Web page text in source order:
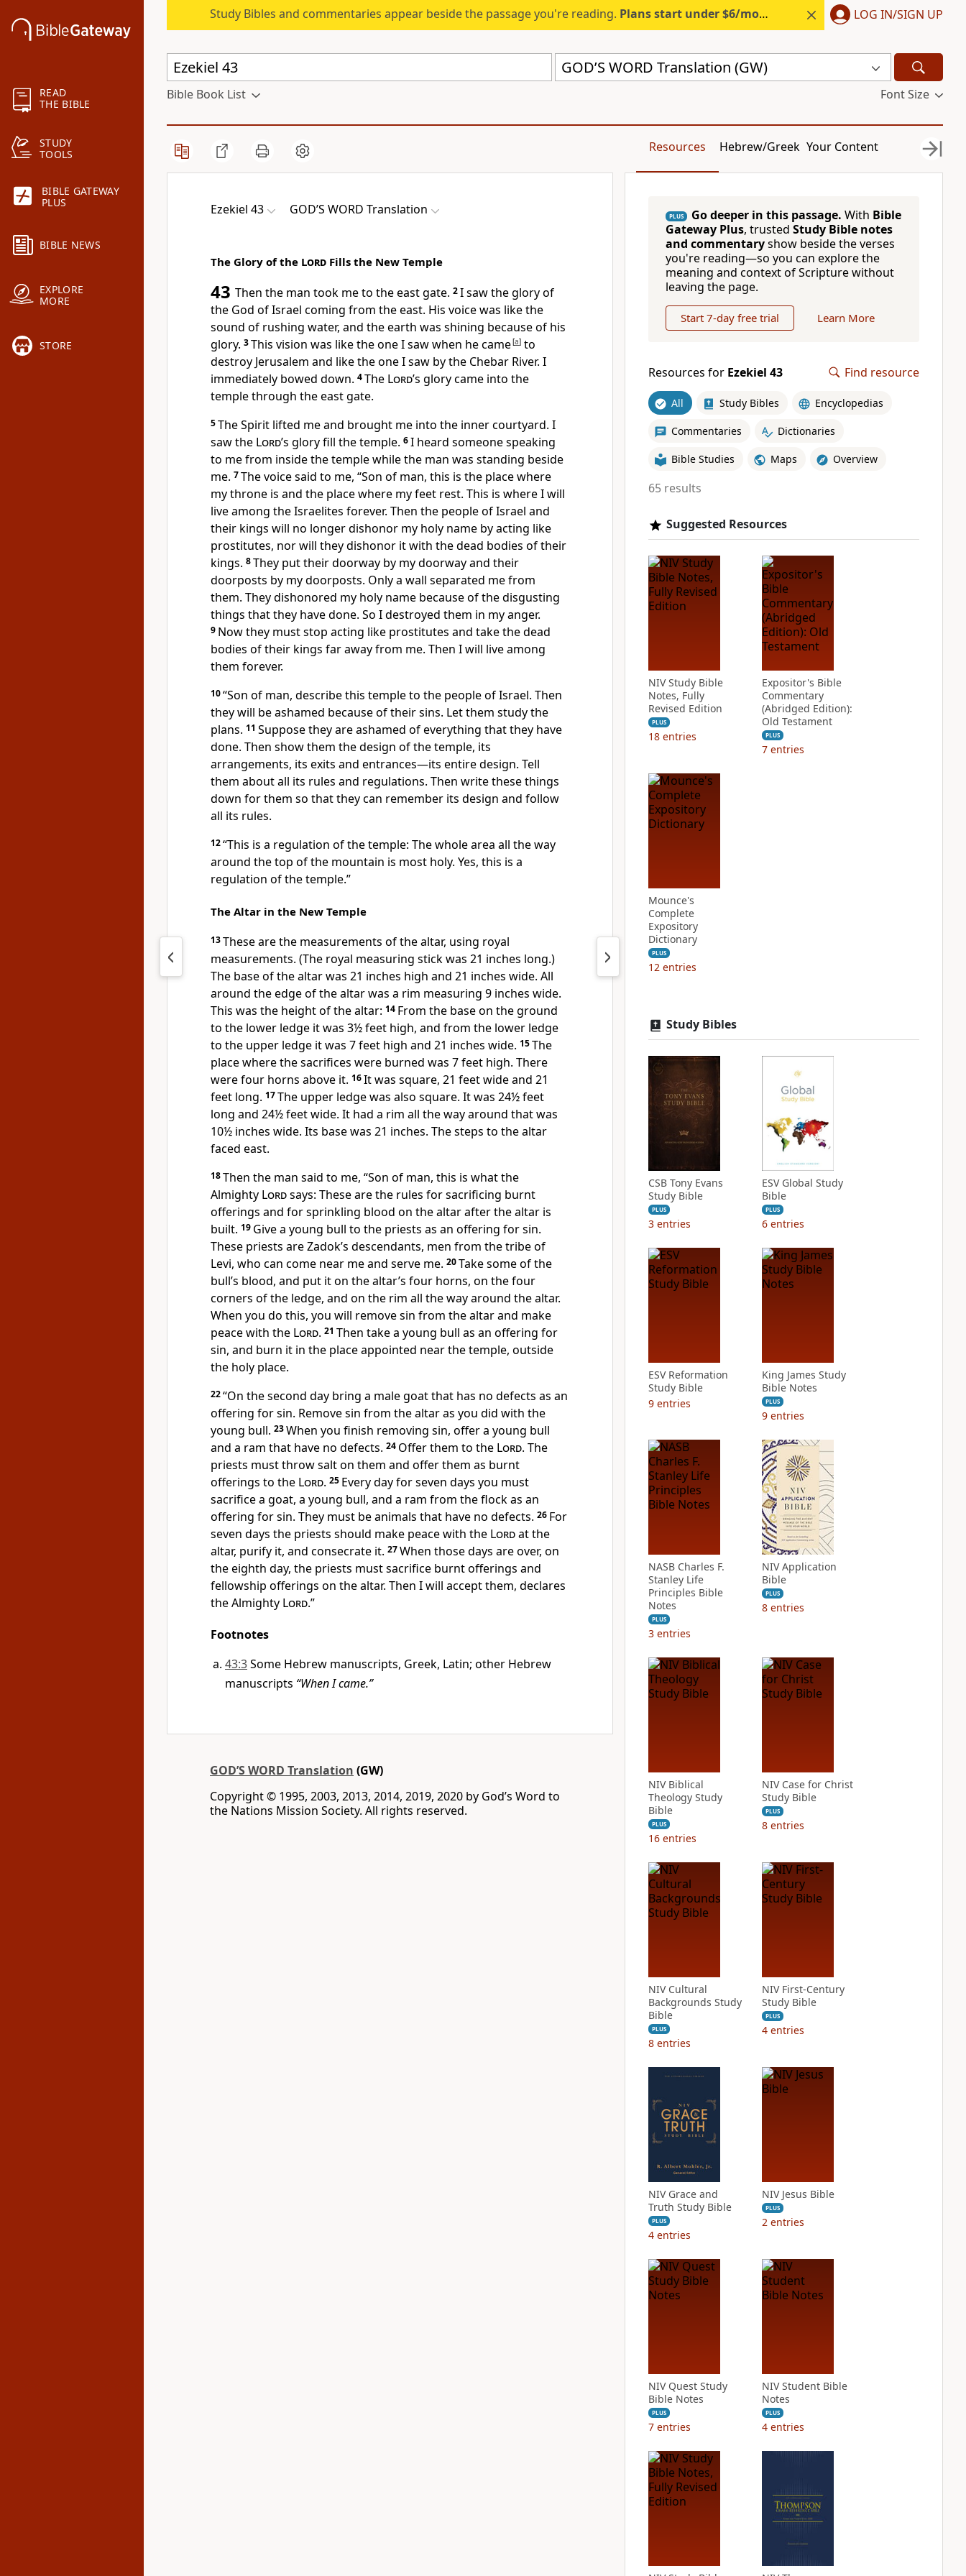
READ
THE BIBLE
STUDY
TOOLS
BIBLE GATEWAY
PLUS
BIBLE NEWS
EXPLORE
MORE
STORE
Study Bibles and commentaries appear beside the passage you're reading. Plans start under $6/month. Start free. LOG IN/SIGN UP
GOD’S WORD Translation (GW)
Bible Book List Font Size
Resources Hebrew/Greek Your Content
Ezekiel 43 GOD’S WORD Translation
The Glory of the Lord Fills the New Temple
43 Then the man took me to the east gate. 2I saw the glory of
the God of Israel coming from the east. His voice was like the
sound of rushing water, and the earth was shining because of his
glory. 3This vision was like the one I saw when he came[a] to
destroy Jerusalem and like the one I saw by the Chebar River. I
immediately bowed down. 4The Lord’s glory came into the
temple through the east gate.
5The Spirit lifted me and brought me into the inner courtyard. I
saw the Lord’s glory fill the temple. 6I heard someone speaking
to me from inside the temple while the man was standing beside
me. 7The voice said to me, “Son of man, this is the place where
my throne is and the place where my feet rest. This is where I will
live among the Israelites forever. Then the people of Israel and
their kings will no longer dishonor my holy name by acting like
prostitutes, nor will they dishonor it with the dead bodies of their
kings. 8They put their doorway by my doorway and their
doorposts by my doorposts. Only a wall separated me from
them. They dishonored my holy name because of the disgusting
things that they have done. So I destroyed them in my anger.
9 Now they must stop acting like prostitutes and take the dead
bodies of their kings far away from me. Then I will live among
them forever.
10“Son of man, describe this temple to the people of Israel. Then
they will be ashamed because of their sins. Let them study the
plans. 11 Suppose they are ashamed of everything that they have
done. Then show them the design of the temple, its
arrangements, its exits and entrances—its entire design. Tell
them about all its rules and regulations. Then write these things
down for them so that they can remember its design and follow
all its rules.
12“This is a regulation of the temple: The whole area all the way
around the top of the mountain is most holy. Yes, this is a
regulation of the temple.”
The Altar in the New Temple
13These are the measurements of the altar, using royal
measurements. (The royal measuring stick was 21 inches long.)
The base of the altar was 21 inches high and 21 inches wide. All
around the edge of the altar was a rim measuring 9 inches wide.
This was the height of the altar: 14 From the base on the ground
to the lower ledge it was 3½ feet high, and from the lower ledge
to the upper ledge it was 7 feet high and 21 inches wide. 15The
place where the sacrifices were burned was 7 feet high. There
were four horns above it. 16It was square, 21 feet wide and 21
feet long. 17The upper ledge was also square. It was 24½ feet
long and 24½ feet wide. It had a rim all the way around that was
10½ inches wide. Its base was 21 inches. The steps to the altar
faced east.
18Then the man said to me, “Son of man, this is what the
Almighty Lordsays: These are the rules for sacrificing burnt
offerings and for sprinkling blood on the altar after the altar is
built. 19 Give a young bull to the priests as an offering for sin.
These priests are Zadok’s descendants, men from the tribe of
Levi, who can come near me and serve me. 20Take some of the
bull’s blood, and put it on the altar’s four horns, on the four
corners of the ledge, and on the rim all the way around the altar.
When you do this, you will remove sin from the altar and make
peace with the Lord. 21 Then take a young bull as an offering for
sin, and burn it in the place appointed near the temple, outside
the holy place.
22“On the second day bring a male goat that has no defects as an
offering for sin. Remove sin from the altar as you did with the
young bull. 23When you finish removing sin, offer a young bull
and a ram that have no defects. 24 Offer them to the Lord. The
priests must throw salt on them and offer them as burnt
offerings to the Lord. 25 Every day for seven days you must
sacrifice a goat, a young bull, and a ram from the flock as an
offering for sin. They must be animals that have no defects. 26 For
seven days the priests should make peace with the Lordat the
altar, purify it, and consecrate it. 27When those days are over, on
the eighth day, the priests must sacrifice burnt offerings and
fellowship offerings on the altar. Then I will accept them, declares
the Almighty Lord.”
Footnotes
43:3Some Hebrew manuscripts, Greek, Latin; other Hebrew
manuscripts “When I came.”
GOD’S WORD Translation (GW)
Copyright © 1995, 2003, 2013, 2014, 2019, 2020 by God’s Word to
the Nations Mission Society. All rights reserved.
PLUS Go deeper in this passage. With Bible
Gateway Plus, trusted Study Bible notes
and commentaryshow beside the verses
you're reading—so you can explore the
meaning and context of Scripture without
leaving the page.
Start 7-day free trial Learn More
Resources for Ezekiel 43 Find resource
All Study Bibles Encyclopedias
Commentaries Dictionaries
Bible Studies Maps Overview
65 results
Suggested Resources
NIV Study Bible
Notes, Fully
Revised Edition
PLUS
18 entries
Expositor's Bible
Commentary
(Abridged Edition):
Old Testament
PLUS
7 entries
Mounce's
Complete
Expository
Dictionary
PLUS
12 entries
Study Bibles
CSB Tony Evans
Study Bible
PLUS
3 entries
ESV Global Study
Bible
PLUS
6 entries
ESV Reformation
Study Bible
9 entries
King James Study
Bible Notes
PLUS
9 entries
NASB Charles F.
Stanley Life
Principles Bible
Notes
PLUS
3 entries
NIV Application
Bible
PLUS
8 entries
NIV Biblical
Theology Study
Bible
PLUS
16 entries
NIV Case for Christ
Study Bible
PLUS
8 entries
NIV Cultural
Backgrounds Study
Bible
PLUS
8 entries
NIV First-Century
Study Bible
PLUS
4 entries
NIV Grace and
Truth Study Bible
PLUS
4 entries
NIV Jesus Bible
PLUS
2 entries
NIV Quest Study
Bible Notes
PLUS
7 entries
NIV Student Bible
Notes
PLUS
4 entries